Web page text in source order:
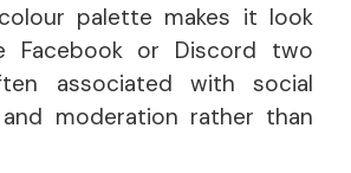
palette makes it look
Facebook or Discord two
associated with social
moderation rather than